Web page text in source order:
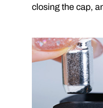
closing the cap,